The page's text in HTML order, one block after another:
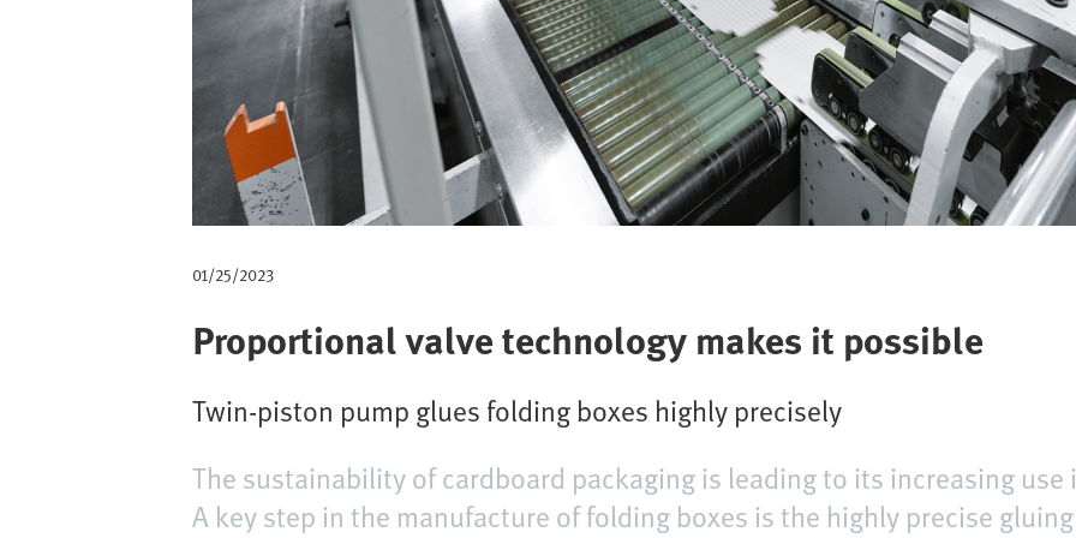
m
b
01/25/2023
Proportional valve technology makes it possible
Twin-piston pump glues folding boxes highly precisely
The sustainability of cardboard packaging is leading to its increasing
A key step in the manufacture of folding boxes is the highly precise